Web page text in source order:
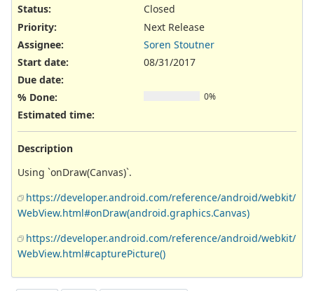
Status:
Closed
Priority:
Next Release
Assignee:
Soren Stoutner
Start date:
08/31/2017
Due date:
% Done:
0%
Estimated time:
Description
Using `onDraw(Canvas)`.
https://developer.android.com/reference/android/webkit/
WebView.html#onDraw(android.graphics.Canvas)
https://developer.android.com/reference/android/webkit/
WebView.html#capturePicture()